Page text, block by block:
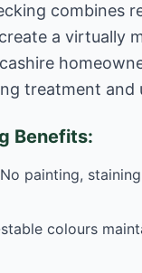
combines
a virtually
treatment and
Benefits:
painting,
colours